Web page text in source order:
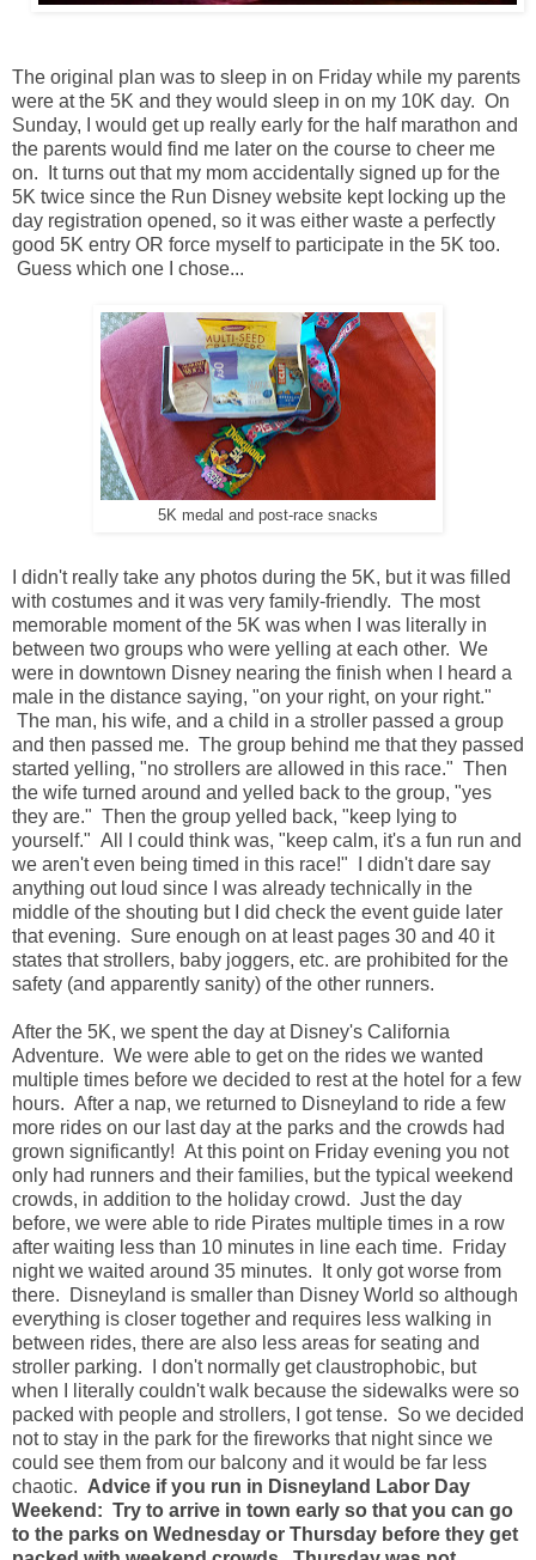
The original plan was to sleep in on Friday while my parents
were at the 5K and they would sleep in on my 10K day. On
Sunday, I would get up really early for the half marathon and
the parents would find me later on the course to cheer me
on. It turns out that my mom accidentally signed up for the
5K twice since the Run Disney website kept locking up the
day registration opened, so it was either waste a perfectly
good 5K entry OR force myself to participate in the 5K too.
Guess which one I chose...
5K medal and post-race snacks
I didn't really take any photos during the 5K, but it was filled
with costumes and it was very family-friendly. The most
memorable moment of the 5K was when I was literally in
between two groups who were yelling at each other. We
were in downtown Disney nearing the finish when I heard a
male in the distance saying, "on your right, on your right."
The man, his wife, and a child in a stroller passed a group
and then passed me. The group behind me that they passed
started yelling, "no strollers are allowed in this race." Then
the wife turned around and yelled back to the group, "yes
they are." Then the group yelled back, "keep lying to
yourself." All I could think was, "keep calm, it's a fun run and
we aren't even being timed in this race!" I didn't dare say
anything out loud since I was already technically in the
middle of the shouting but I did check the event guide later
that evening. Sure enough on at least pages 30 and 40 it
states that strollers, baby joggers, etc. are prohibited for the
safety (and apparently sanity) of the other runners.
After the 5K, we spent the day at Disney's California
Adventure. We were able to get on the rides we wanted
multiple times before we decided to rest at the hotel for a few
hours. After a nap, we returned to Disneyland to ride a few
more rides on our last day at the parks and the crowds had
grown significantly! At this point on Friday evening you not
only had runners and their families, but the typical weekend
crowds, in addition to the holiday crowd. Just the day
before, we were able to ride Pirates multiple times in a row
after waiting less than 10 minutes in line each time. Friday
night we waited around 35 minutes. It only got worse from
there. Disneyland is smaller than Disney World so although
everything is closer together and requires less walking in
between rides, there are also less areas for seating and
stroller parking. I don't normally get claustrophobic, but
when I literally couldn't walk because the sidewalks were so
packed with people and strollers, I got tense. So we decided
not to stay in the park for the fireworks that night since we
could see them from our balcony and it would be far less
chaotic. Advice if you run in Disneyland Labor Day
Weekend: Try to arrive in town early so that you can go
to the parks on Wednesday or Thursday before they get